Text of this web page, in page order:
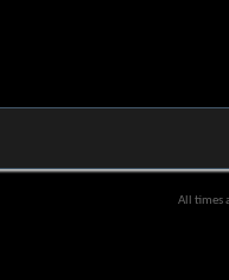
All times